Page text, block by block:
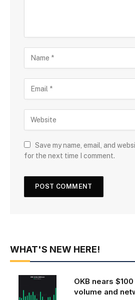
Save my name, email, and
for the next time I comment.
WHAT'S NEW HERE!
OKB nears
volume and